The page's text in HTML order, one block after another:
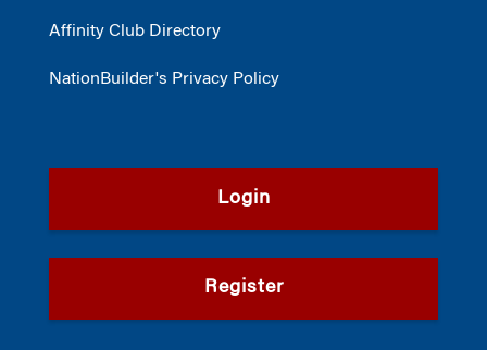
Affinity Club Directory
NationBuilder's Privacy Policy
Login
Register